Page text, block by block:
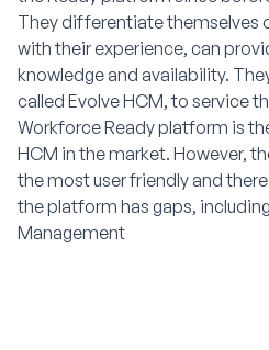
They differentiate themselves
with their experience, can
knowledge and availability.
called Evolve HCM, to service
Workforce Ready platform is
HCM in the market. However,
the most user friendly and
the platform has gaps,
Management